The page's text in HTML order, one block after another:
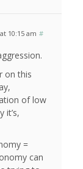
10:15 am #
on this
of low
it’s,
=
can